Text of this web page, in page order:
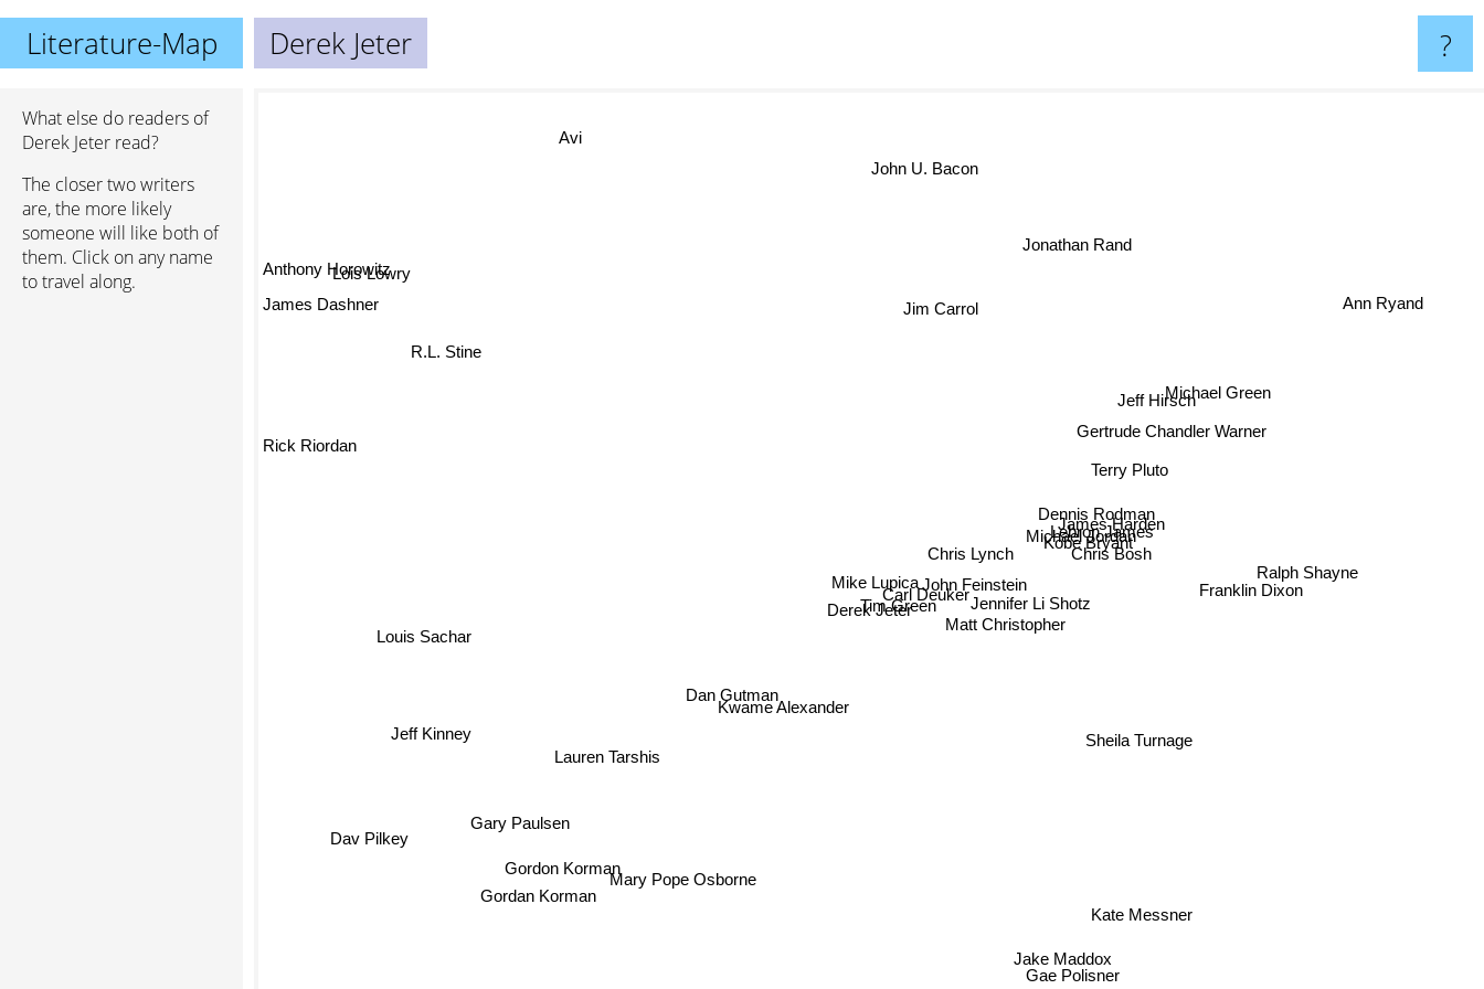
Literature-Map Derek Jeter ?
What else do readers of
Derek Jeter read?
The closer two writers
are, the more likely
someone will like both of
them. Click on any name
to travel along.
Derek Jeter
Mike Lupica
Tim Green
Matt Christopher
John Feinstein
Carl Deuker
Chris Lynch
Jennifer Li Shotz
Dan Gutman
Michael Jordan
Kobe Bryant
Lebron James
James Harden
Kwame Alexander
Sheila Turnage
Terry Pluto
Jim Carrol
Lauren Tarshis
Franklin Dixon
Jeff Hirsch
Michael Green
Jeff Kinney
Mary Pope Osborne
Kate Messner
Gordon Korman
Ralph Shayne
John U. Bacon
Jonathan Rand
Gae Polisner
Gary Paulsen
Jake Maddox
Gertrude Chandler Warner
R.L. Stine
Louis Sachar
Gordan Korman
Ann Ryand
Avi
Dav Pilkey
James Dashner
Anthony Horowitz
Lois Lowry
Rick Riordan